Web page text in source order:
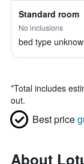
Standard room
No inclusions
bed type
*Total includes
out.
Best price
About